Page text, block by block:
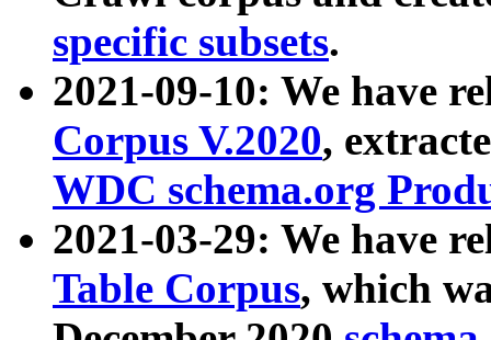
specific subsets.
2021-09-10: We have
Corpus V.2020,
WDC schema.org
2021-03-29: We have
Table Corpus, which